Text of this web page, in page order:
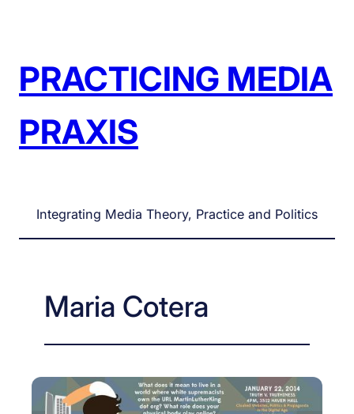
PRACTICING MEDIA
PRAXIS
Integrating Media Theory, Practice and Politics
Maria Cotera